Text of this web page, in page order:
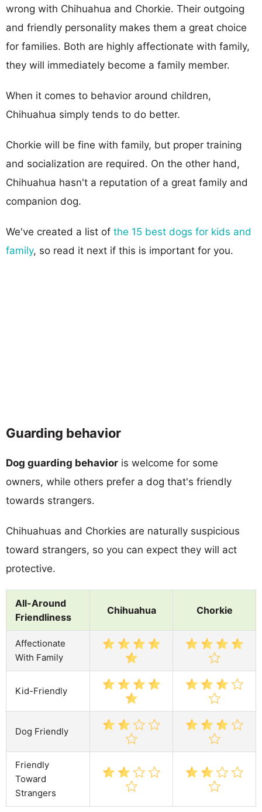
wrong with Chihuahua and Chorkie. Their outgoing
and friendly personality makes them a great choice
for families. Both are highly affectionate with family,
they will immediately become a family member.
When it comes to behavior around children,
Chihuahua simply tends to do better.
Chorkie will be fine with family, but proper training
and socialization are required. On the other hand,
Chihuahua hasn't a reputation of a great family and
companion dog.
We've created a list of the 15 best dogs for kids and
family, so read it next if this is important for you.
Guarding behavior
Dog guarding behavior is welcome for some
owners, while others prefer a dog that's friendly
towards strangers.
Chihuahuas and Chorkies are naturally suspicious
toward strangers, so you can expect they will act
protective.
All-Around
Friendliness
Chihuahua Chorkie
Affectionate
With Family
Kid-Friendly
Dog Friendly
Friendly
Toward
Strangers